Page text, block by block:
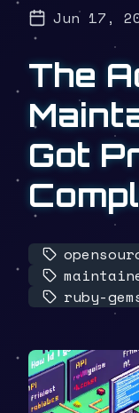
Jun 17,
The
Got
ruby-